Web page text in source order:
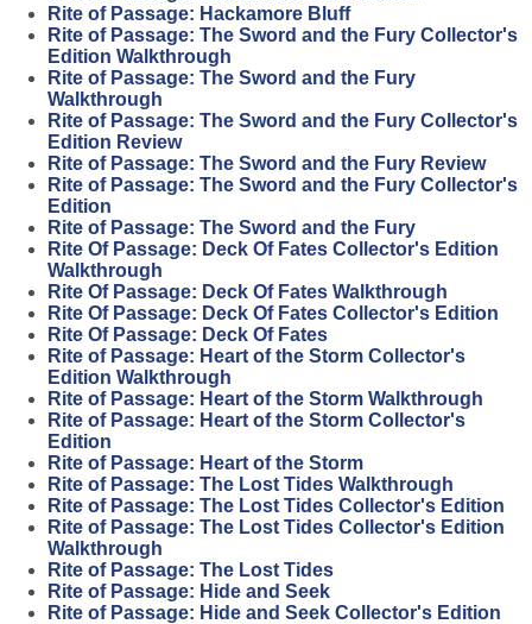
Rite of Passage: Hackamore Bluff
Rite of Passage: The Sword and the Fury Collector's
Edition Walkthrough
Rite of Passage: The Sword and the Fury
Walkthrough
Rite of Passage: The Sword and the Fury Collector's
Edition Review
Rite of Passage: The Sword and the Fury Review
Rite of Passage: The Sword and the Fury Collector's
Edition
Rite of Passage: The Sword and the Fury
Rite Of Passage: Deck Of Fates Collector's Edition
Walkthrough
Rite Of Passage: Deck Of Fates Walkthrough
Rite Of Passage: Deck Of Fates Collector's Edition
Rite Of Passage: Deck Of Fates
Rite of Passage: Heart of the Storm Collector's
Edition Walkthrough
Rite of Passage: Heart of the Storm Walkthrough
Rite of Passage: Heart of the Storm Collector's
Edition
Rite of Passage: Heart of the Storm
Rite of Passage: The Lost Tides Walkthrough
Rite of Passage: The Lost Tides Collector's Edition
Rite of Passage: The Lost Tides Collector's Edition
Walkthrough
Rite of Passage: The Lost Tides
Rite of Passage: Hide and Seek
Rite of Passage: Hide and Seek Collector's Edition